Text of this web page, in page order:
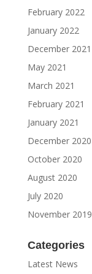
February 2022
January 2022
December 2021
May 2021
March 2021
February 2021
January 2021
December 2020
October 2020
August 2020
July 2020
November 2019
Categories
Latest News